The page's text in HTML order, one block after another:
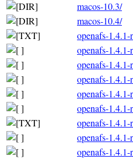
macos-10.3/
macos-10.4/
openafs-
openafs-
openafs-
openafs-
openafs-
openafs-
openafs-
openafs-
openafs-